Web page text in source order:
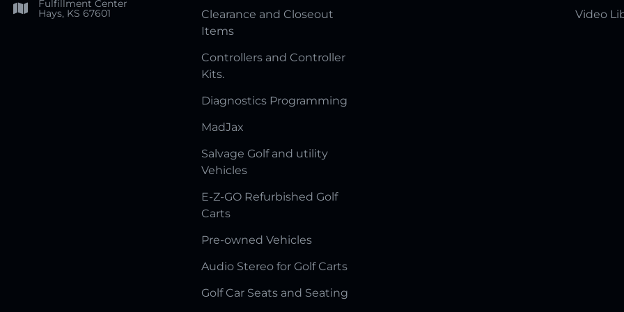
Fulfillment Center
Hays, KS 67601
Clearance and Closeout
Items
Controllers and Controller
Kits.
Diagnostics Programming
MadJax
Salvage Golf and utility
Vehicles
E-Z-GO Refurbished Golf
Carts
Pre-owned Vehicles
Audio Stereo for Golf Carts
Golf Car Seats and Seating
Video